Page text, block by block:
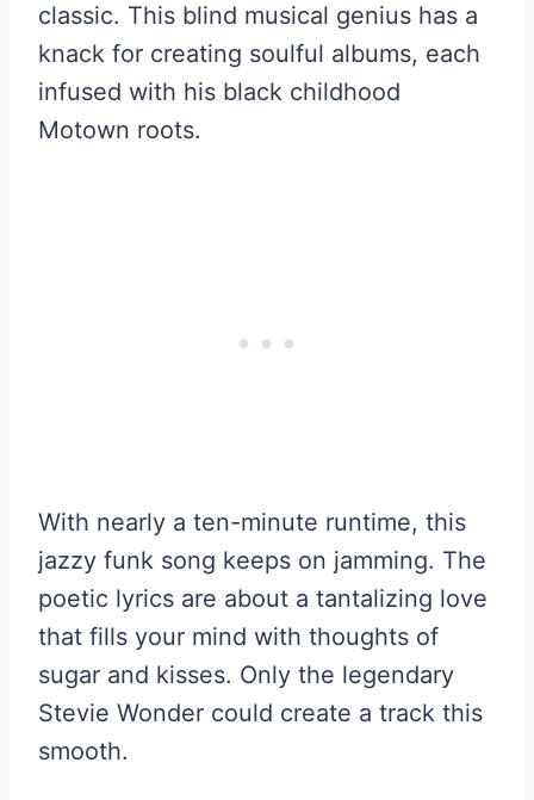
classic. This blind musical genius has a
knack for creating soulful albums, each
infused with his black childhood
Motown roots.
With nearly a ten-minute runtime, this
jazzy funk song keeps on jamming. The
poetic lyrics are about a tantalizing love
that fills your mind with thoughts of
sugar and kisses. Only the legendary
Stevie Wonder could create a track this
smooth.